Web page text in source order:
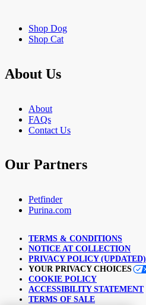
Shop Dog
Shop Cat
About Us
About
FAQs
Contact Us
Our Partners
Petfinder
Purina.com
TERMS & CONDITIONS
NOTICE AT COLLECTION
PRIVACY POLICY (UPDATED)
YOUR PRIVACY CHOICES
COOKIE POLICY
ACCESSIBILITY STATEMENT
TERMS OF SALE